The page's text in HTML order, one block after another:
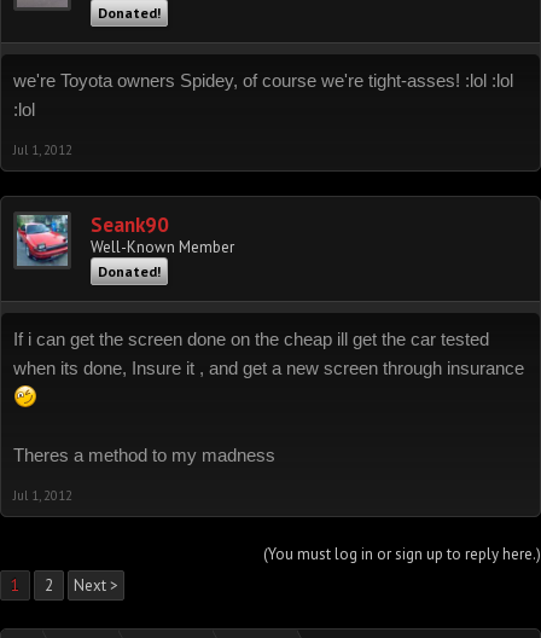
Donated!
we're Toyota owners Spidey, of course we're tight-asses! :lol :lol
:lol
Jul 1, 2012
Seank90
Well-Known Member
Donated!
If i can get the screen done on the cheap ill get the car tested
when its done, Insure it , and get a new screen through insurance
Theres a method to my madness
Jul 1, 2012
(You must log in or sign up to reply here.)
1
2 Next >